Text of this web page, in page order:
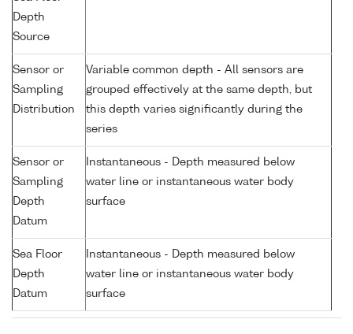
Depth
Source
Sensor or
Sampling
Distribution
Variable common depth - All sensors are
grouped effectively at the same depth, but
this depth varies significantly during the
series
Sensor or
Sampling
Depth
Datum
Instantaneous - Depth measured below
water line or instantaneous water body
surface
Sea Floor
Depth
Datum
Instantaneous - Depth measured below
water line or instantaneous water body
surface